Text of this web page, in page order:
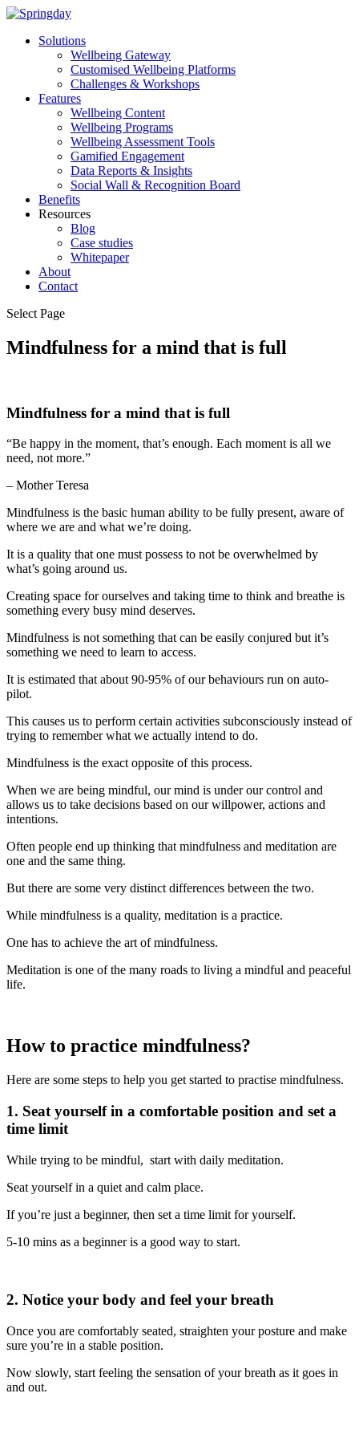
Solutions
Wellbeing Gateway
Customised Wellbeing Platforms
Challenges & Workshops
Features
Wellbeing Content
Wellbeing Programs
Wellbeing Assessment Tools
Gamified Engagement
Data Reports & Insights
Social Wall & Recognition Board
Benefits
Resources
Blog
Case studies
Whitepaper
About
Contact
Select Page
Mindfulness for a mind that is full
Mindfulness for a mind that is full
“Be happy in the moment, that’s enough. Each moment is all we
need, not more.”
– Mother Teresa
Mindfulness is the basic human ability to be fully present, aware of
where we are and what we’re doing.
It is a quality that one must possess to not be overwhelmed by
what’s going around us.
Creating space for ourselves and taking time to think and breathe is
something every busy mind deserves.
Mindfulness is not something that can be easily conjured but it’s
something we need to learn to access.
It is estimated that about 90-95% of our behaviours run on auto-
pilot.
This causes us to perform certain activities subconsciously instead of
trying to remember what we actually intend to do.
Mindfulness is the exact opposite of this process.
When we are being mindful, our mind is under our control and
allows us to take decisions based on our willpower, actions and
intentions.
Often people end up thinking that mindfulness and meditation are
one and the same thing.
But there are some very distinct differences between the two.
While mindfulness is a quality, meditation is a practice.
One has to achieve the art of mindfulness.
Meditation is one of the many roads to living a mindful and peaceful
life.
How to practice mindfulness?
Here are some steps to help you get started to practise mindfulness.
1. Seat yourself in a comfortable position and set a
time limit
While trying to be mindful, start with daily meditation.
Seat yourself in a quiet and calm place.
If you’re just a beginner, then set a time limit for yourself.
5-10 mins as a beginner is a good way to start.
2. Notice your body and feel your breath
Once you are comfortably seated, straighten your posture and make
sure you’re in a stable position.
Now slowly, start feeling the sensation of your breath as it goes in
and out.